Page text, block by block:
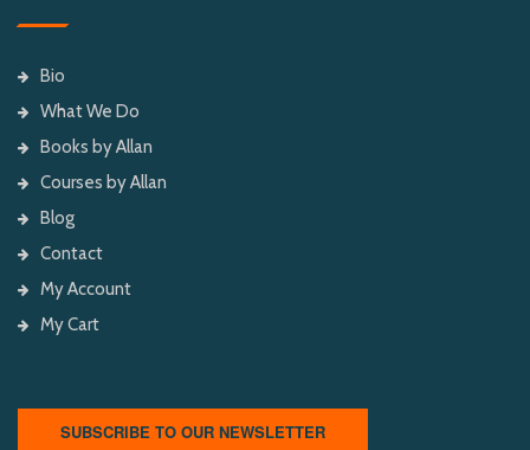
Bio
What We Do
Books by Allan
Courses by Allan
Blog
Contact
My Account
My Cart
SUBSCRIBE TO OUR NEWSLETTER